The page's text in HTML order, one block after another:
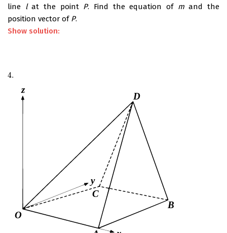
line lat the point P. Find the equation of mand the
position vector of P.
Show solution:
4.
4.